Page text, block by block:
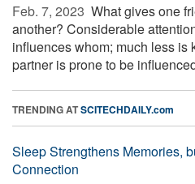
Feb. 7, 2023  What gives one
another? Considerable
influences whom; much less is
partner is prone to be
TRENDING ATSCITECHDAILY.com
Sleep Strengthens Memories,
Connection